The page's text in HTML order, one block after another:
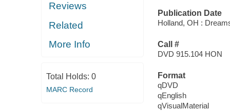
Reviews
Related
More Info
Total Holds: 0
MARC Record
Publication Date
Holland, OH :
Call #
DVD 915.104 HON
Format
qDVD
qEnglish
qVisualMaterial